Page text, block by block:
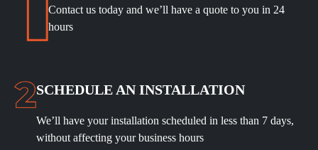
Contact us today and we’ll have a quote to you in 24
hours
SCHEDULE AN INSTALLATION
We’ll have your installation scheduled in less than 7 days,
without affecting your business hours